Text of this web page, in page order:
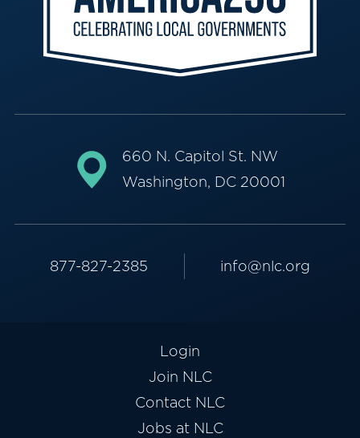
660 N. Capitol St. NW
Washington, DC 20001
877-827-2385 info@nlc.org
Login
Join NLC
Contact NLC
Jobs at NLC